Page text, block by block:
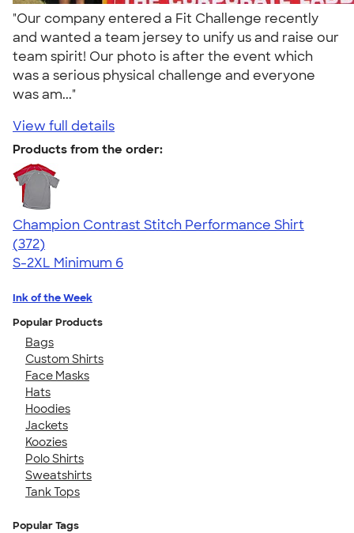
"Our company entered a Fit Challenge recently
and wanted a team jersey to unify us and raise our
team spirit! Our photo is after the event which
was a serious physical challenge and everyone
was am..."
View full details
Products from the order:
Champion Contrast Stitch Performance Shirt
4.56
372
(372)
S-2XL Minimum 6
Ink of the Week
Popular Products
Bags
Custom Shirts
Face Masks
Hats
Hoodies
Jackets
Koozies
Polo Shirts
Sweatshirts
Tank Tops
Popular Tags